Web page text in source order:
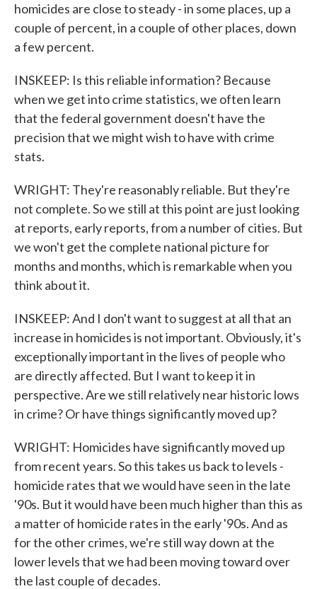
homicides are close to steady - in some places, up a
couple of percent, in a couple of other places, down
a few percent.
INSKEEP: Is this reliable information? Because
when we get into crime statistics, we often learn
that the federal government doesn't have the
precision that we might wish to have with crime
stats.
WRIGHT: They're reasonably reliable. But they're
not complete. So we still at this point are just looking
at reports, early reports, from a number of cities. But
we won't get the complete national picture for
months and months, which is remarkable when you
think about it.
INSKEEP: And I don't want to suggest at all that an
increase in homicides is not important. Obviously, it's
exceptionally important in the lives of people who
are directly affected. But I want to keep it in
perspective. Are we still relatively near historic lows
in crime? Or have things significantly moved up?
WRIGHT: Homicides have significantly moved up
from recent years. So this takes us back to levels -
homicide rates that we would have seen in the late
'90s. But it would have been much higher than this as
a matter of homicide rates in the early '90s. And as
for the other crimes, we're still way down at the
lower levels that we had been moving toward over
the last couple of decades.